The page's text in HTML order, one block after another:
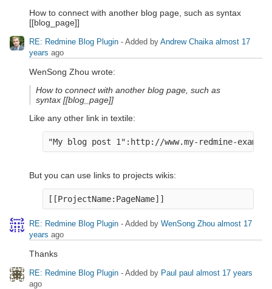
How to connect with another blog page, such as syntax
[[blog_page]]
RE: Redmine Blog Plugin - Added by Andrew Chaika almost 17
years ago
WenSong Zhou wrote:
How to connect with another blog page, such as
syntax [[blog_page]]
Like any other link in textile:
"My blog post 1":http://www.my-redmine-
But you can use links to projects wikis:
[[ProjectName:PageName]]
RE: Redmine Blog Plugin - Added by WenSong Zhou almost 17
years ago
Thanks
RE: Redmine Blog Plugin - Added by Paul paul almost 17 years
ago